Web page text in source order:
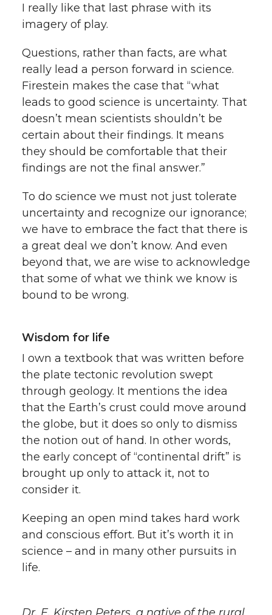
I really like that last phrase with its
imagery of play.
Questions, rather than facts, are what
really lead a person forward in science.
Firestein makes the case that “what
leads to good science is uncertainty. That
doesn’t mean scientists shouldn’t be
certain about their findings. It means
they should be comfortable that their
findings are not the final answer.”
To do science we must not just tolerate
uncertainty and recognize our ignorance;
we have to embrace the fact that there is
a great deal we don’t know. And even
beyond that, we are wise to acknowledge
that some of what we think we know is
bound to be wrong.
Wisdom for life
I own a textbook that was written before
the plate tectonic revolution swept
through geology. It mentions the idea
that the Earth’s crust could move around
the globe, but it does so only to dismiss
the notion out of hand. In other words,
the early concept of “continental drift” is
brought up only to attack it, not to
consider it.
Keeping an open mind takes hard work
and conscious effort. But it’s worth it in
science – and in many other pursuits in
life.